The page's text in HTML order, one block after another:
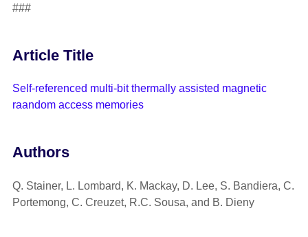
###
Article Title
Self-referenced multi-bit thermally assisted magnetic
raandom access memories
Authors
Q. Stainer, L. Lombard, K. Mackay, D. Lee, S. Bandiera, C.
Portemong, C. Creuzet, R.C. Sousa, and B. Dieny